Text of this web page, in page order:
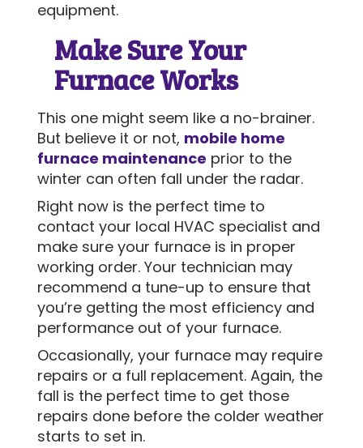
equipment.
Make Sure Your
Furnace Works
This one might seem like a no-brainer.
But believe it or not, mobile home
furnace maintenance prior to the
winter can often fall under the radar.
Right now is the perfect time to
contact your local HVAC specialist and
make sure your furnace is in proper
working order. Your technician may
recommend a tune-up to ensure that
you’re getting the most efficiency and
performance out of your furnace.
Occasionally, your furnace may require
repairs or a full replacement. Again, the
fall is the perfect time to get those
repairs done before the colder weather
starts to set in.